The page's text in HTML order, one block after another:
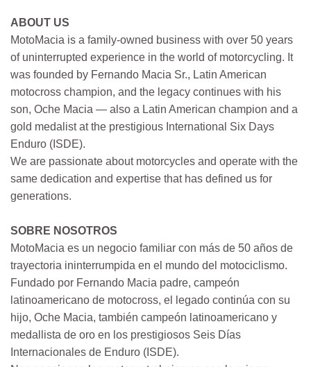
ABOUT US
MotoMacia is a family-owned business with over 50 years
of uninterrupted experience in the world of motorcycling. It
was founded by Fernando Macia Sr., Latin American
motocross champion, and the legacy continues with his
son, Oche Macia — also a Latin American champion and a
gold medalist at the prestigious International Six Days
Enduro (ISDE).
We are passionate about motorcycles and operate with the
same dedication and expertise that has defined us for
generations.
SOBRE NOSOTROS
MotoMacia es un negocio familiar con más de 50 años de
trayectoria ininterrumpida en el mundo del motociclismo.
Fundado por Fernando Macia padre, campeón
latinoamericano de motocross, el legado continúa con su
hijo, Oche Macia, también campeón latinoamericano y
medallista de oro en los prestigiosos Seis Días
Internacionales de Enduro (ISDE).